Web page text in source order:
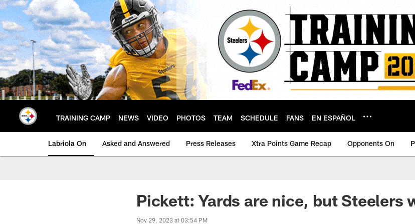
Skip
to
main
content
TRAINING CAMP NEWS VIDEO PHOTOS TEAM SCHEDULE FANS EN ESPAÑOL
Labriola On Asked and Answered Press Releases Xtra Points Game Recap Opponents On
Pickett: Yards are nice, but Steelers
Nov 29, 2023 at 03:54 PM